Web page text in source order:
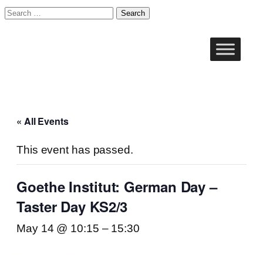
Search
« All Events
This event has passed.
Goethe Institut: German Day –
Taster Day KS2/3
May 14 @ 10:15 – 15:30